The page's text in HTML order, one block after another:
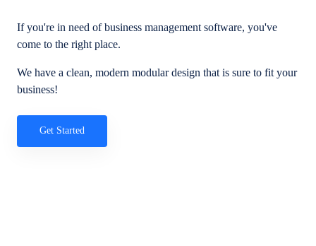
If you're in need of business management software, you've
come to the right place.
We have a clean, modern modular design that is sure to fit your
business!
Get Started